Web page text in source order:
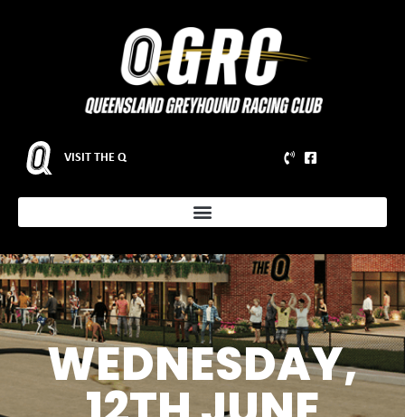
VISIT THE Q
WEDNESDAY,